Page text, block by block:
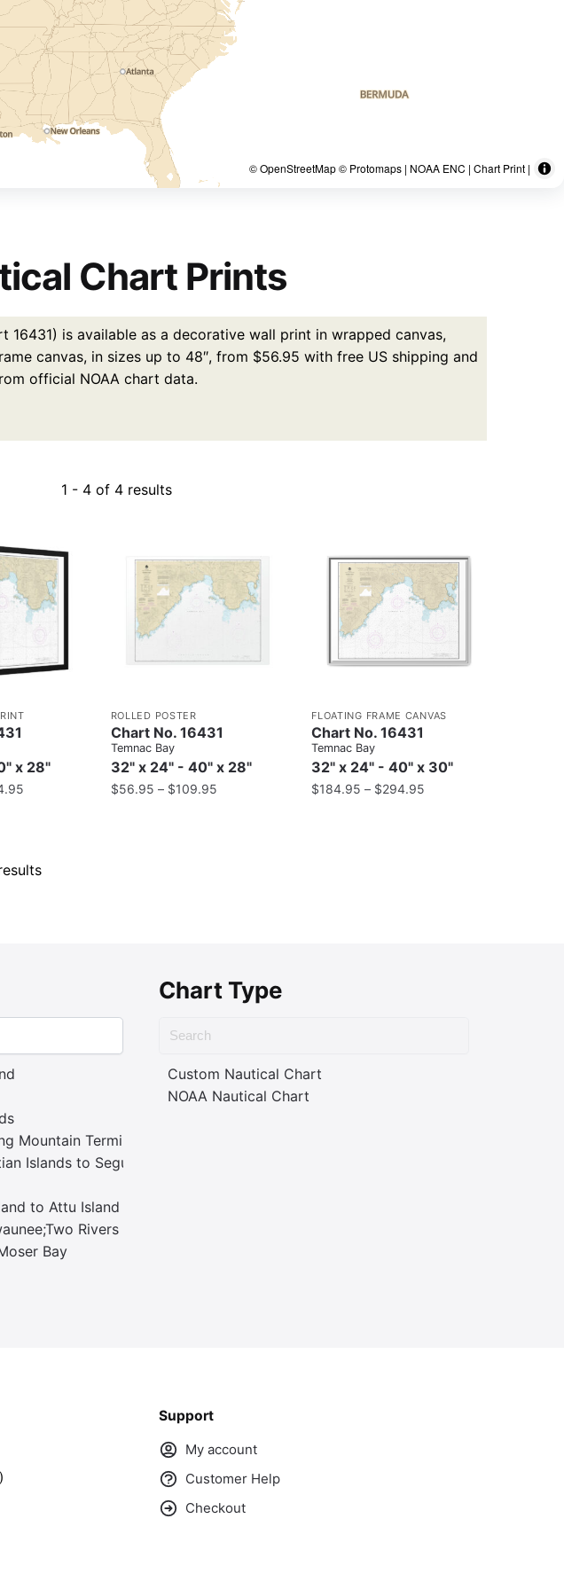
© OpenStreetMap © Protomaps | NOAA ENC | Chart Print |
Chart Prints
16431) is available as a decorative wall print in wrapped canvas,
canvas, in sizes up to 48″, from $56.95 with free US shipping and
official NOAA chart data.
1 - 4 of 4 results
x 28"
ROLLED POSTER
Chart No. 16431
Temnac Bay
32" x 24" - 40" x 28"
$56.95 – $109.95
FLOATING FRAME CANVAS
Chart No. 16431
Temnac Bay
32" x 24" - 40" x 30"
$184.95 – $294.95
Mountain Terminal
Islands to Seguam Pass
to Attu Island
Rivers
Bay
Chart Type
Custom Nautical Chart
NOAA Nautical Chart
Support
My account
Customer Help
Checkout